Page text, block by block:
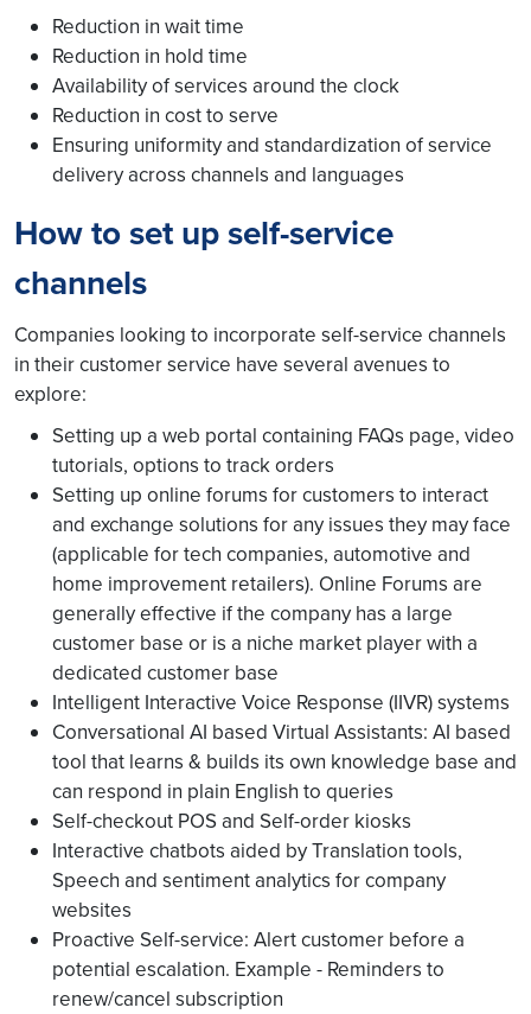
Reduction in wait time
Reduction in hold time
Availability of services around the clock
Reduction in cost to serve
Ensuring uniformity and standardization of service
delivery across channels and languages
How to set up self-service
channels
Companies looking to incorporate self-service channels
in their customer service have several avenues to
explore:
Setting up a web portal containing FAQs page, video
tutorials, options to track orders
Setting up online forums for customers to interact
and exchange solutions for any issues they may face
(applicable for tech companies, automotive and
home improvement retailers). Online Forums are
generally effective if the company has a large
customer base or is a niche market player with a
dedicated customer base
Intelligent Interactive Voice Response (IIVR) systems
Conversational AI based Virtual Assistants: AI based
tool that learns & builds its own knowledge base and
can respond in plain English to queries
Self-checkout POS and Self-order kiosks
Interactive chatbots aided by Translation tools,
Speech and sentiment analytics for company
websites
Proactive Self-service: Alert customer before a
potential escalation. Example - Reminders to
renew/cancel subscription